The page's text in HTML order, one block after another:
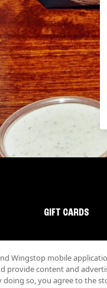
GIFT CARDS
Wingstop mobile
provide content and
doing so, you agree to the